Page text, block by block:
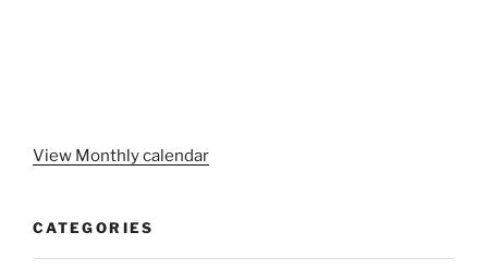
View Monthly calendar
CATEGORIES